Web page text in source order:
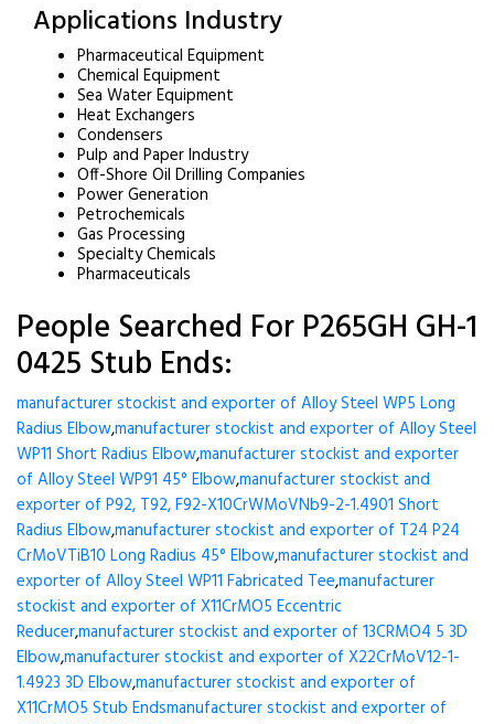
Applications Industry
Pharmaceutical Equipment
Chemical Equipment
Sea Water Equipment
Heat Exchangers
Condensers
Pulp and Paper Industry
Off-Shore Oil Drilling Companies
Power Generation
Petrochemicals
Gas Processing
Specialty Chemicals
Pharmaceuticals
People Searched For P265GH GH-1
0425 Stub Ends:
manufacturer stockist and exporter of Alloy Steel WP5 Long
Radius Elbow,manufacturer stockist and exporter of Alloy Steel
WP11 Short Radius Elbow,manufacturer stockist and exporter
of Alloy Steel WP91 45° Elbow,manufacturer stockist and
exporter of P92, T92, F92-X10CrWMoVNb9-2-1.4901 Short
Radius Elbow,manufacturer stockist and exporter of T24 P24
CrMoVTiB10 Long Radius 45° Elbow,manufacturer stockist and
exporter of Alloy Steel WP11 Fabricated Tee,manufacturer
stockist and exporter of X11CrMO5 Eccentric
Reducer,manufacturer stockist and exporter of 13CRMO4 5 3D
Elbow,manufacturer stockist and exporter of X22CrMoV12-1-
1.4923 3D Elbow,manufacturer stockist and exporter of
X11CrMO5 Stub Endsmanufacturer stockist and exporter of